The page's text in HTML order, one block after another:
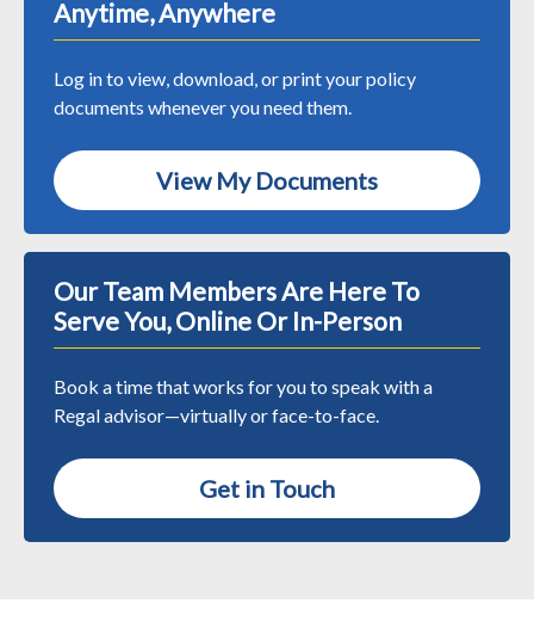
Anytime, Anywhere
Log in to view, download, or print your policy
documents whenever you need them.
View My Documents
Our Team Members Are Here To
Serve You, Online Or In-Person
Book a time that works for you to speak with a
Regal advisor—virtually or face-to-face.
Get in Touch